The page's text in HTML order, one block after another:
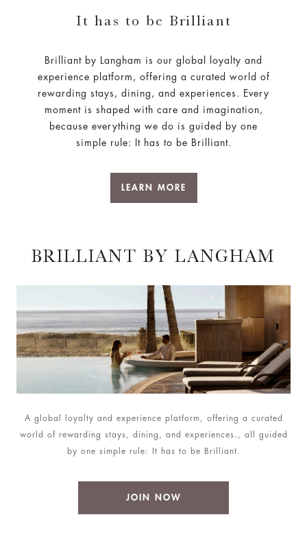
It has to be Brilliant
Brilliant by Langham is our global loyalty and
experience platform, offering a curated world of
rewarding stays, dining, and experiences. Every
moment is shaped with care and imagination,
because everything we do is guided by one
simple rule: It has to be Brilliant.
LEARN MORE
BRILLIANT BY LANGHAM
A global loyalty and experience platform, offering a curated
world of rewarding stays, dining, and experiences., all guided
by one simple rule: It has to be Brilliant.
JOIN NOW